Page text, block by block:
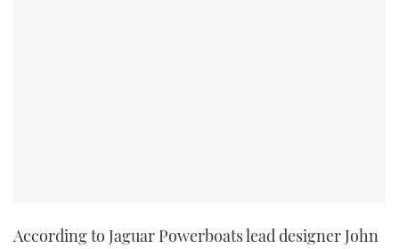
According to Jaguar Powerboats lead designer John